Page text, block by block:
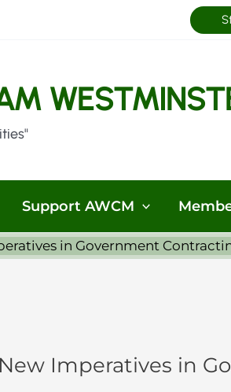
Support AWCM
in Government
Imperatives in